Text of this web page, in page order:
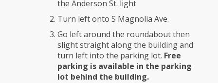
the Anderson St. light
Turn left onto S Magnolia Ave.
Go left around the roundabout then
slight straight along the building and
turn left into the parking lot. Free
parking is available in the parking
lot behind the building.